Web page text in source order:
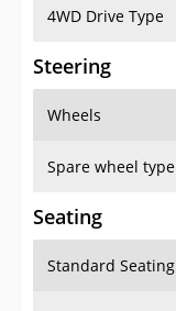
4WD Drive Type
Steering
Wheels
Spare wheel type
Seating
Standard Seating